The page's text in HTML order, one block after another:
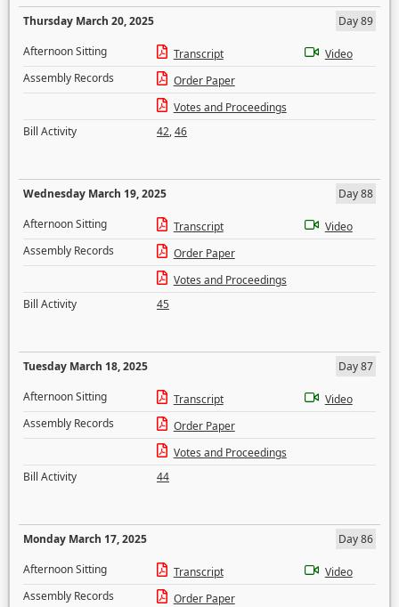
Thursday March 20, 2025
Day 89
Afternoon Sitting
Transcript
Video
Assembly Records
Order Paper
Votes and Proceedings
Bill Activity
42,46
Wednesday March 19, 2025
Day 88
Afternoon Sitting
Transcript
Video
Assembly Records
Order Paper
Votes and Proceedings
Bill Activity
45
Tuesday March 18, 2025
Day 87
Afternoon Sitting
Transcript
Video
Assembly Records
Order Paper
Votes and Proceedings
Bill Activity
44
Monday March 17, 2025
Day 86
Afternoon Sitting
Transcript
Video
Assembly Records
Order Paper